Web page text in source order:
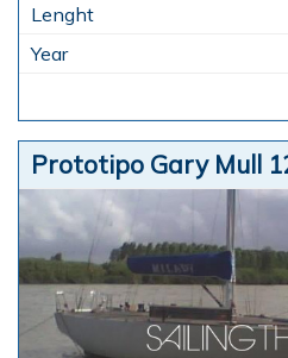
Prototipo Gary Mull